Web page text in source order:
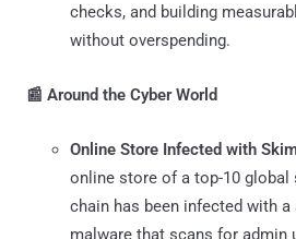
checks, and building
without overspending.
📰 Around the Cyber World
Online Store Infected with
online store of a top-10 global
chain has been infected with
malware that scans for admin